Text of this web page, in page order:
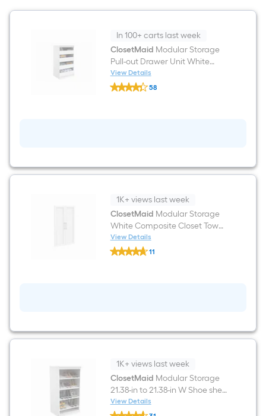
In 100+ carts last week
ClosetMaid Modular Storage
Pull-out Drawer Unit White
Solid Shelving Wood Closet
System
View Details
ClosetMaid
Modular
Shelving
Wood
System
58
1K+ views last week
ClosetMaid Modular Storage
White Composite Closet Tower
Door 21.02-in x 34.88-in
View Details
ClosetMaid
Modular
in
x
in
11
1K+ views last week
ClosetMaid Modular Storage
21.38-in to 21.38-in W Shoe shelf
Tower unit White Solid Shelving
Wood Closet System
View Details
ClosetMaid